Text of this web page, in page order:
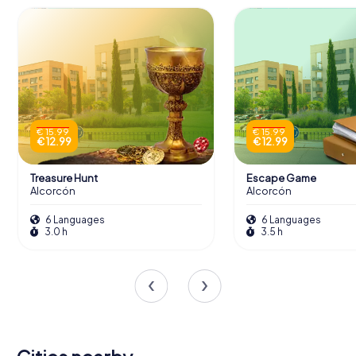
€ 15.99
€ 12.99
Treasure Hunt
Alcorcón
6 Languages
3.0 h
€ 15.99
€ 12.99
Escape Game
Alcorcón
6 Languages
3.5 h